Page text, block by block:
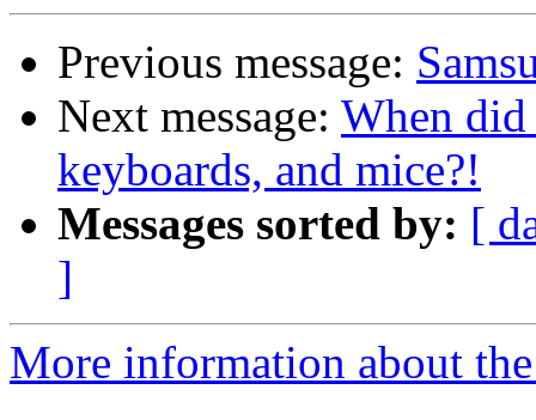
Previous message:
Next message: When
keyboards, and mice?!
Messages sorted by: [
]
More information about